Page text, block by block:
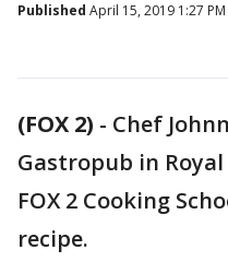
Published April 15, 2019 1:27 PM
(FOX 2) - Chef
Gastropub in
FOX 2 Cooking
recipe.